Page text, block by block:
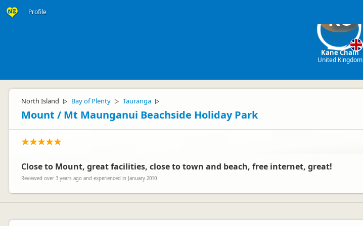
Profile KC
Kane Chain
United Kingdom
North Island ▷ Bay of Plenty ▷ Tauranga ▷
Mount / Mt Maunganui Beachside Holiday Park
Close to Mount, great facilities, close to town and beach, free internet, great!
Reviewed over 3 years ago and experienced in January 2010